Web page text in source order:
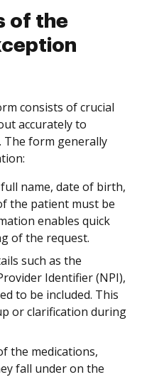
of the
consists of crucial
accurately to
The form generally
name, date of birth,
the patient must be
enables quick
of the request.
such as the
Identifier (NPI),
to be included. This
or clarification during
the medications,
fall under on the